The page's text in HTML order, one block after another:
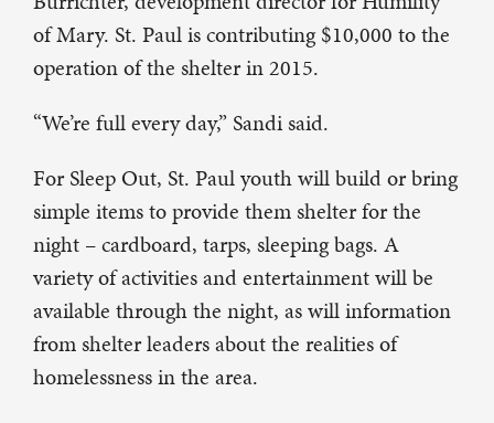
of Mary. St. Paul is contributing $10,000 to the
operation of the shelter in 2015.
“We’re full every day,” Sandi said.
For Sleep Out, St. Paul youth will build or bring
simple items to provide them shelter for the
night – cardboard, tarps, sleeping bags. A
variety of activities and entertainment will be
available through the night, as will information
from shelter leaders about the realities of
homelessness in the area.